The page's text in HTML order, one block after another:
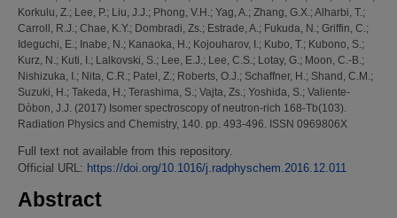
Korkulu, Z.; Lee, P.; Liu, J.J.; Phong, V.H.; Yag, A.; Zhang, G.X.; Alharbi, T.;
Carroll, R.J.; Chae, K.Y.; Dombradi, Zs.; Estrade, A.; Fukuda, N.; Griffin, C.;
Ideguchi, E.; Inabe, N.; Kanaoka, H.; Kojouharov, I.; Kubo, T.; Kubono, S.;
Kurz, N.; Kuti, I.; Lalkovski, S.; Lee, E.J.; Lee, C.S.; Lotay, G.; Moon, C.-B.;
Nishizuka, I.; Nita, C.R.; Patel, Z.; Roberts, O.J.; Schaffner, H.; Shand, C.M.;
Suzuki, H.; Takeda, H.; Terashima, S.; Vajta, Zs.; Yoshida, S.; Valiente-
Dòbon, J.J. (2017) Isomer spectroscopy of neutron-rich 168-Tb(103).
Radiation Physics and Chemistry, 140. pp. 493-496. ISSN 0969806X
Full text not available from this repository.
Official URL: https://doi.org/10.1016/j.radphyschem.2016.12.011
Abstract